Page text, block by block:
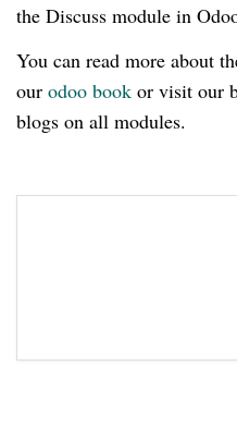
the Discuss module in
You can read more about
our odoo book or visit our
blogs on all modules.